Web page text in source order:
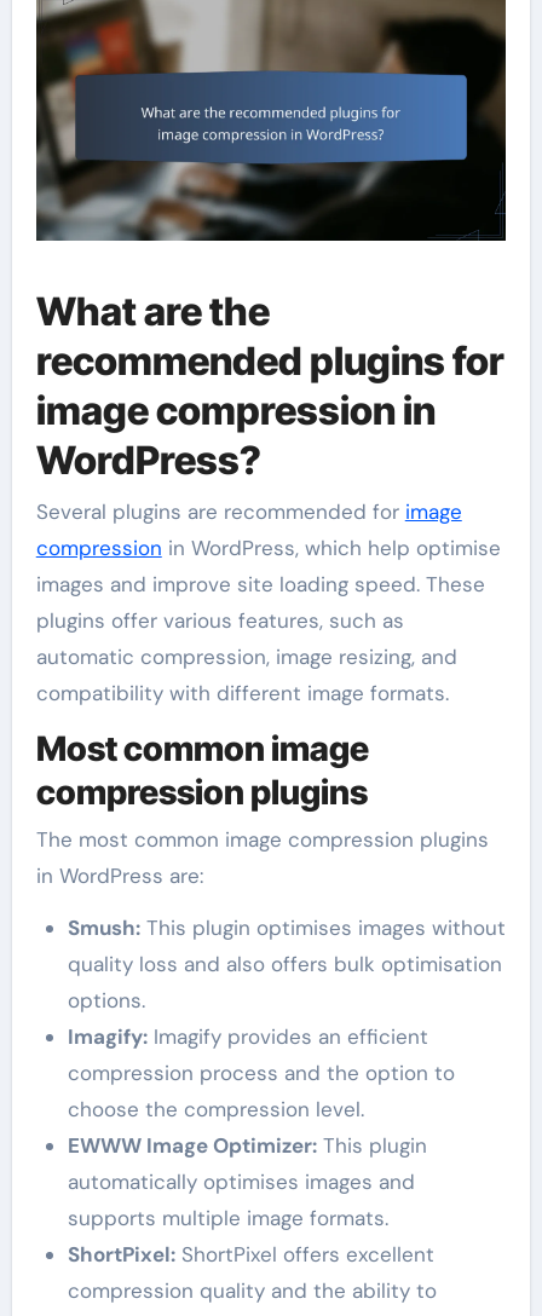
What are the
recommended plugins for
image compression in
WordPress?
Several plugins are recommended for image
compression in WordPress, which help optimise
images and improve site loading speed. These
plugins offer various features, such as
automatic compression, image resizing, and
compatibility with different image formats.
Most common image
compression plugins
The most common image compression plugins
in WordPress are:
Smush:This plugin optimises images without
quality loss and also offers bulk optimisation
options.
Imagify:Imagify provides an efficient
compression process and the option to
choose the compression level.
EWWW Image Optimizer:This plugin
automatically optimises images and
supports multiple image formats.
ShortPixel:ShortPixel offers excellent
compression quality and the ability to